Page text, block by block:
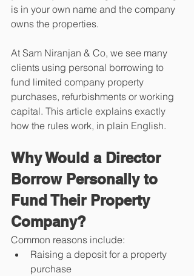
is in your own name and the company
owns the properties.
At Sam Niranjan & Co, we see many
clients using personal borrowing to
fund limited company property
purchases, refurbishments or working
capital. This article explains exactly
how the rules work, in plain English.
Why Would a Director
Borrow Personally to
Fund Their Property
Company?
Common reasons include:
Raising a deposit for a property
purchase